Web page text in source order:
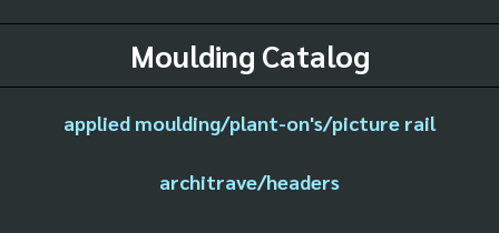
Moulding Catalog
applied moulding/plant-on's/picture rail
architrave/headers